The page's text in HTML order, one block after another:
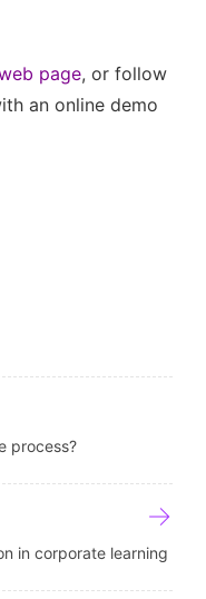
page, or follow
an online demo
process?
in corporate learning